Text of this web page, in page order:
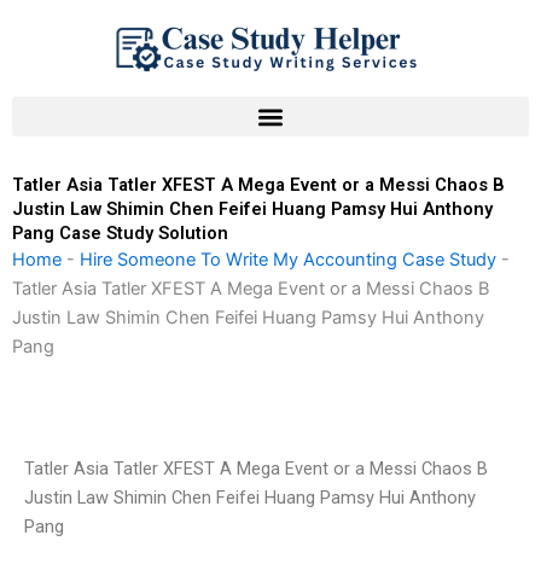
Tatler Asia Tatler XFEST A Mega Event or a Messi Chaos B
Justin Law Shimin Chen Feifei Huang Pamsy Hui Anthony
Pang Case Study Solution
Home - Hire Someone To Write My Accounting Case Study -
Tatler Asia Tatler XFEST A Mega Event or a Messi Chaos B
Justin Law Shimin Chen Feifei Huang Pamsy Hui Anthony
Pang
Tatler Asia Tatler XFEST A Mega Event or a Messi Chaos B
Justin Law Shimin Chen Feifei Huang Pamsy Hui Anthony
Pang